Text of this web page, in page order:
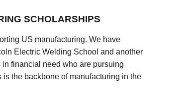
SCHOLARSHIPS
US manufacturing. We have
Electric Welding School and another
financial need who are pursuing
the backbone of manufacturing in the